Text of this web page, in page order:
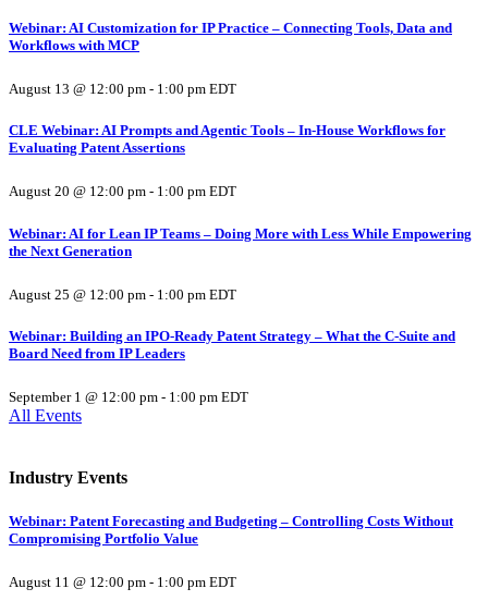
Webinar: AI Customization for IP Practice – Connecting Tools, Data and
Workflows with MCP
August 13 @ 12:00 pm - 1:00 pm EDT
CLE Webinar: AI Prompts and Agentic Tools – In-House Workflows for
Evaluating Patent Assertions
August 20 @ 12:00 pm - 1:00 pm EDT
Webinar: AI for Lean IP Teams – Doing More with Less While Empowering
the Next Generation
August 25 @ 12:00 pm - 1:00 pm EDT
Webinar: Building an IPO-Ready Patent Strategy – What the C-Suite and
Board Need from IP Leaders
September 1 @ 12:00 pm - 1:00 pm EDT
All Events
Industry Events
Webinar: Patent Forecasting and Budgeting – Controlling Costs Without
Compromising Portfolio Value
August 11 @ 12:00 pm - 1:00 pm EDT